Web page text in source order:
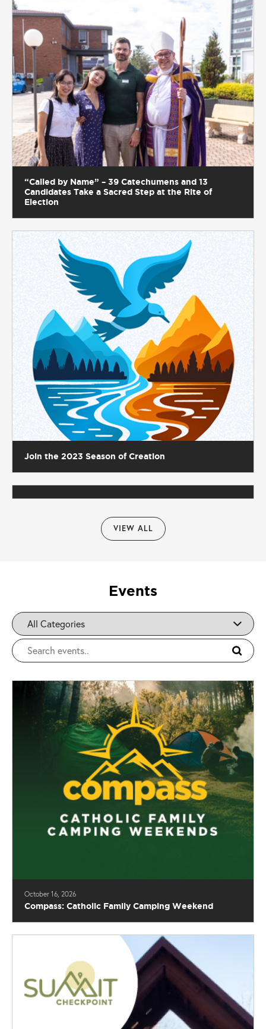
“Called by Name” – 39 Catechumens and 13
Candidates Take a Sacred Step at the Rite of
Election
Join the 2023 Season of Creation
A beautiful display of diocesan unity at the Chrism
VIEW ALL
Events
October 16, 2026
Compass: Catholic Family Camping Weekend